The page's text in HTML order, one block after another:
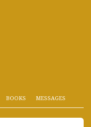
BOOKS MESSAGES